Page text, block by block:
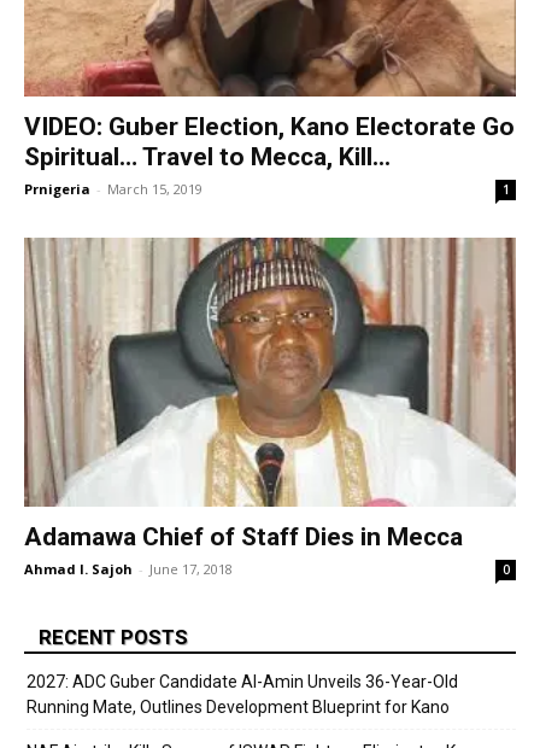
VIDEO: Guber Election, Kano Electorate Go
Spiritual… Travel to Mecca, Kill...
Prnigeria - March 15, 2019 1
Adamawa Chief of Staff Dies in Mecca
Ahmad I. Sajoh - June 17, 2018 0
RECENT POSTS
2027: ADC Guber Candidate Al-Amin Unveils 36-Year-Old
Running Mate, Outlines Development Blueprint for Kano